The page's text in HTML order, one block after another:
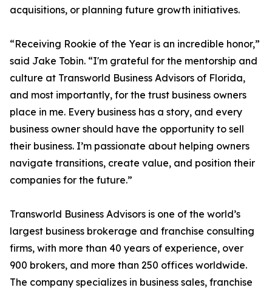
acquisitions, or planning future growth initiatives.
“Receiving Rookie of the Year is an incredible honor,”
said Jake Tobin. “I'm grateful for the mentorship and
culture at Transworld Business Advisors of Florida,
and most importantly, for the trust business owners
place in me. Every business has a story, and every
business owner should have the opportunity to sell
their business. I’m passionate about helping owners
navigate transitions, create value, and position their
companies for the future.”
Transworld Business Advisors is one of the world’s
largest business brokerage and franchise consulting
firms, with more than 40 years of experience, over
900 brokers, and more than 250 offices worldwide.
The company specializes in business sales, franchise